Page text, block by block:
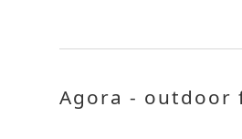
Agora - outdoor